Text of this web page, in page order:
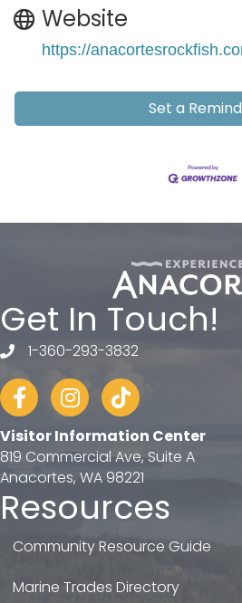
Website
https://
Set a
Get In Touch!
telephone
1-360-293-3832
FacebookInstagram
tiktok
Visitor Information Center
819 Commercial Ave, Suite A
Anacortes, WA 98221
Resources
Community Resource Guide
Marine Trades Directory